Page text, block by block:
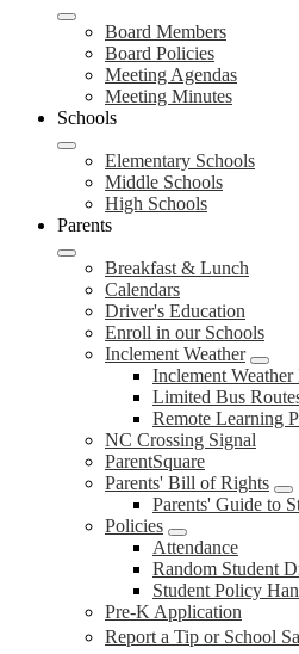
Board Members
Board Policies
Meeting Agendas
Meeting Minutes
Schools
Elementary Schools
Middle Schools
High Schools
Parents
Breakfast & Lunch
Calendars
Driver's Education
Enroll in our Schools
Inclement Weather
Inclement Weather
Limited Bus
Remote Learning
NC Crossing Signal
ParentSquare
Parents' Bill of Rights
Parents' Guide to
Policies
Attendance
Random Student
Student Policy
Pre-K Application
Report a Tip or School